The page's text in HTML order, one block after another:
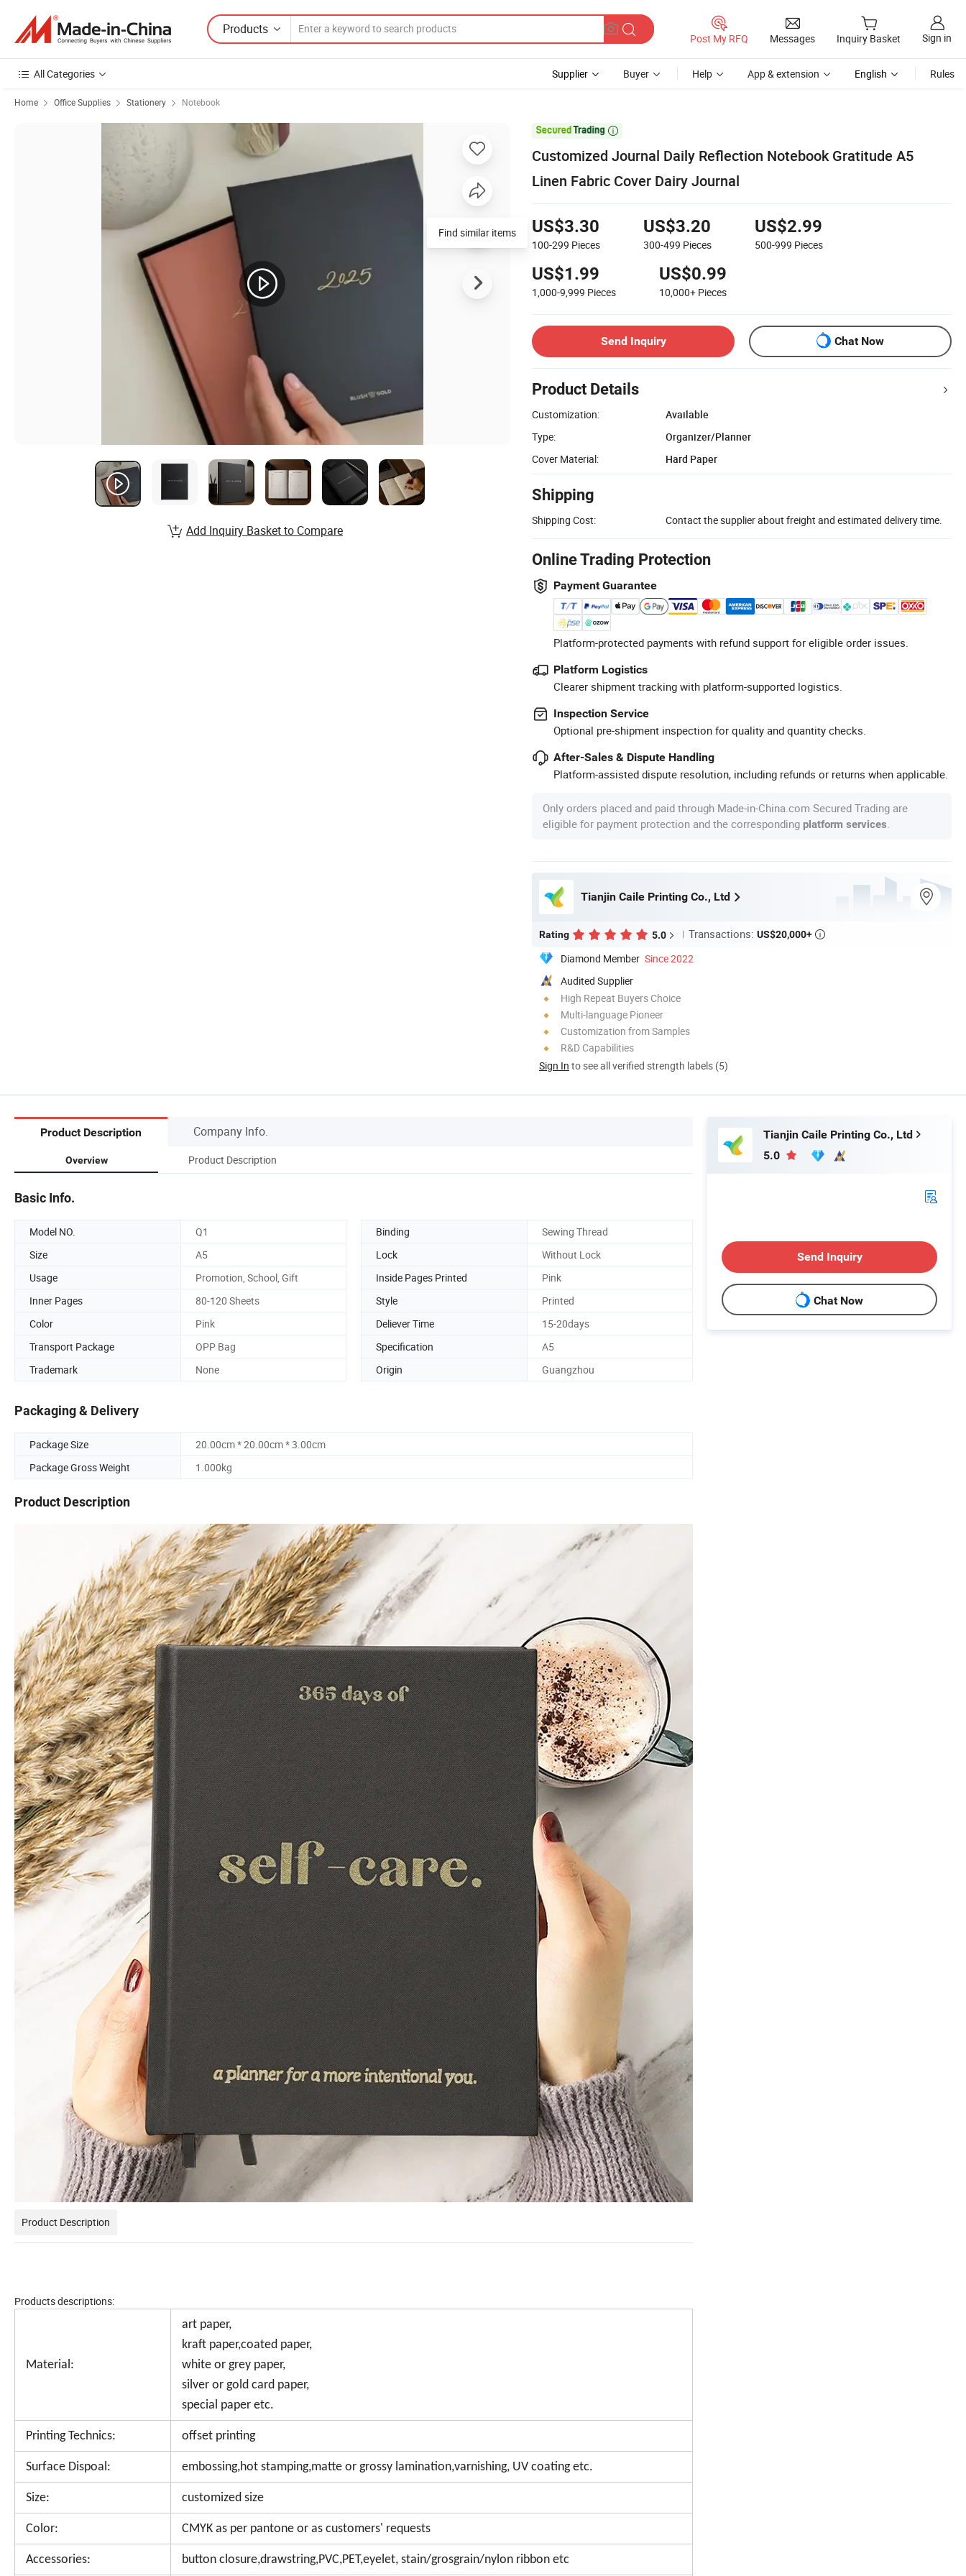
Products
Post My RFQ Messages Inquiry Basket Sign in
All Categories Supplier Buyer Help App & extension English Rules
Home Office Supplies Stationery Notebook

Customized Journal Daily Reflection Notebook Gratitude A5
Linen Fabric Cover Dairy Journal
US$3.30
100-299 Pieces
US$3.20
300-499 Pieces
US$2.99
500-999 Pieces
US$1.99
1,000-9,999 Pieces
US$0.99
10,000+ Pieces
Send Inquiry Chat Now
Product Details
Customization:
Available
Type:
Organizer/Planner
Cover Material:
Hard Paper
Shipping
Shipping Cost: Contact the supplier about freight and estimated delivery time.
Online Trading Protection
Payment Guarantee
Platform-protected payments with refund support for eligible order issues.
Platform Logistics
Clearer shipment tracking with platform-supported logistics.
Inspection Service
Optional pre-shipment inspection for quality and quantity checks.
After-Sales & Dispute Handling
Platform-assisted dispute resolution, including refunds or returns when applicable.
Only orders placed and paid through Made-in-China.com Secured Trading are
eligible for payment protection and the corresponding platform services
Tianjin Caile Printing Co., Ltd
Rating 5.0 Transactions: US$20,000+ 
Diamond Member Since 2022
Audited Supplier
High Repeat Buyers Choice
Multi-language Pioneer
Customization from Samples
R&D Capabilities
Sign In to see all verified strength labels (5)
Add Inquiry Basket to Compare
Product Description Company Info.
Overview Product Description
Basic Info.
Model NO. Q1 Binding
Sewing Thread
Size
A5 Lock
Without Lock
Usage
Promotion, School, Gift Inside Pages Printed
Pink
Inner Pages
80-120 Sheets Style
Printed
Color
Pink Deliever Time
15-20days
Transport Package
OPP Bag Specification
A5
Trademark
None Origin Guangzhou
Packaging & Delivery
Package Size
20.00cm * 20.00cm * 3.00cm
Package Gross Weight
1.000kg
Product Description
Product Description
Products descriptions:
Material:
art paper,
kraft paper,coated paper,
white or grey paper,
silver or gold card paper,
special paper etc.
Printing Technics: offset printing
Surface Dispoal: embossing,hot stamping,matte or grossy lamination,varnishing, UV coating etc.
Size: customized size
Color: CMYK as per pantone or as customers' requests
Accessories: button closure,drawstring,PVC,PET,eyelet, stain/grosgrain/nylon ribbon etc
Tianjin Caile Printing Co., Ltd
5.0
Send Inquiry
Chat Now